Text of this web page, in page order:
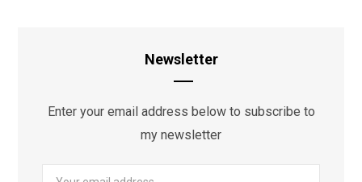
Newsletter
Enter your email address below to subscribe to
my newsletter